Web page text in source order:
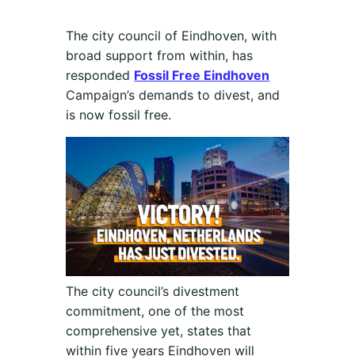
The city council of Eindhoven, with
broad support from within, has
responded Fossil Free Eindhoven
Campaign’s demands to divest, and
is now fossil free.
The city council’s divestment
commitment, one of the most
comprehensive yet, states that
within five years Eindhoven will